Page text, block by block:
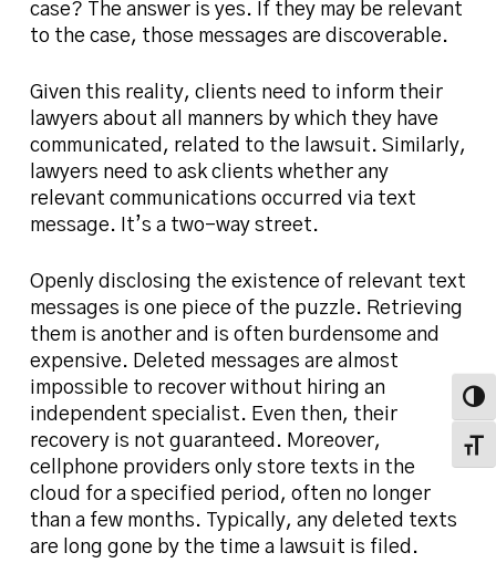
case? The answer is yes. If they may be relevant
to the case, those messages are discoverable.
Given this reality, clients need to inform their
lawyers about all manners by which they have
communicated, related to the lawsuit. Similarly,
lawyers need to ask clients whether any
relevant communications occurred via text
message. It’s a two-way street.
Openly disclosing the existence of relevant text
messages is one piece of the puzzle. Retrieving
them is another and is often burdensome and
expensive. Deleted messages are almost
impossible to recover without hiring an
independent specialist. Even then, their
recovery is not guaranteed. Moreover,
cellphone providers only store texts in the
cloud for a specified period, often no longer
than a few months. Typically, any deleted texts
are long gone by the time a lawsuit is filed.